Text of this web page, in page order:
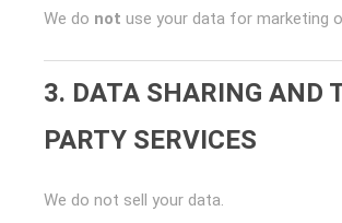
We do not use your data for marketing
3. DATA SHARING AND
PARTY SERVICES
We do not sell your data.